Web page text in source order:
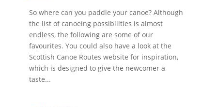
So where can you paddle your canoe? Although
the list of canoeing possibilities is almost
endless, the following are some of our
favourites. You could also have a look at the
Scottish Canoe Routes website for inspiration,
which is designed to give the newcomer a
taste...